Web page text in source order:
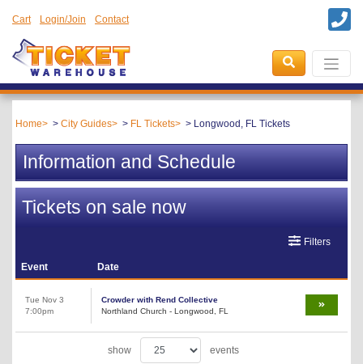
Cart Login/Join Contact
Home City Guides FL Tickets Longwood, FL Tickets
Information and Schedule
Tickets on sale now
Filters
Event Date
Tue Nov 3
7:00pm
Crowder with Rend Collective
Northland Church - Longwood, FL
show events